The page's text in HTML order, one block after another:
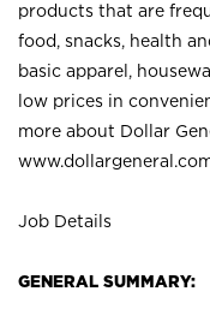
products that are
food, snacks, health
basic apparel,
low prices in
more about Dollar
Job Details
GENERAL SUMMARY: